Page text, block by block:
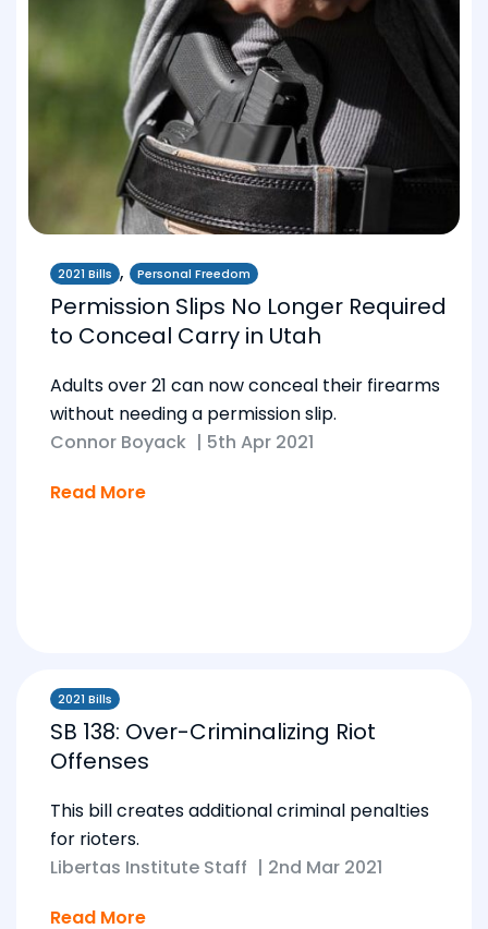
2021 Bills , Personal Freedom
Permission Slips No Longer Required
to Conceal Carry in Utah
Adults over 21 can now conceal their firearms
without needing a permission slip.
Connor Boyack | 5th Apr 2021
Read More
2021 Bills
SB 138: Over-Criminalizing Riot
Offenses
This bill creates additional criminal penalties
for rioters.
Libertas Institute Staff | 2nd Mar 2021
Read More